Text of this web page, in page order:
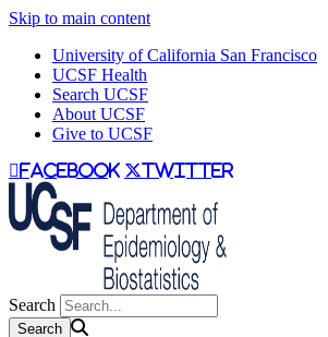
Skip to main content
University of California San Francisco
UCSF Health
Search UCSF
About UCSF
Give to UCSF
facebook twitter
Search